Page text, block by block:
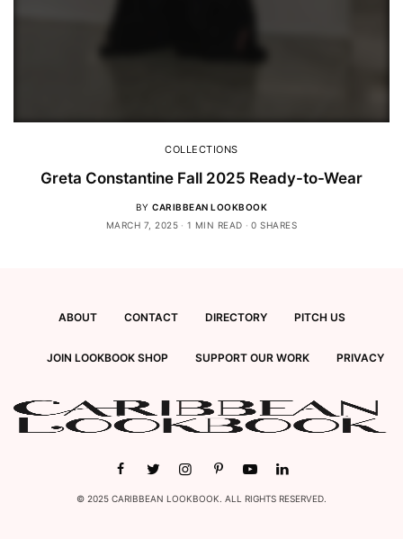
COLLECTIONS
Greta Constantine Fall 2025 Ready-to-Wear
BY CARIBBEAN LOOKBOOK
MARCH 7, 2025
1 MIN READ 0 SHARES
ABOUT CONTACT DIRECTORY PITCH US
JOIN LOOKBOOK SHOP SUPPORT OUR WORK PRIVACY
© 2025 CARIBBEAN LOOKBOOK. ALL RIGHTS RESERVED.